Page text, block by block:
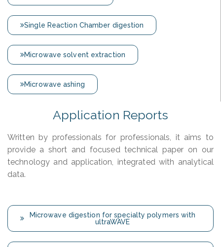
Single Reaction Chamber digestion
Microwave solvent extraction
Microwave ashing
Application Reports
Written by professionals for professionals, it aims to
provide a short and focused technical paper on our
technology and application, integrated with analytical
data.
Microwave digestion for specialty polymers with
ultraWAVE